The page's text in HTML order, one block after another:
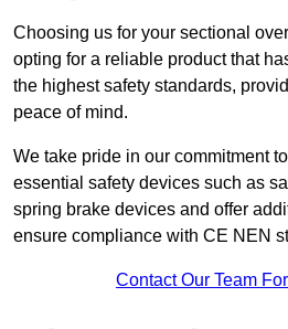
Choosing us for your sectional
opting for a reliable product that
the highest safety standards,
peace of mind.
We take pride in our commitment
essential safety devices such as
spring brake devices and offer
ensure compliance with CE NEN
Contact Our Team